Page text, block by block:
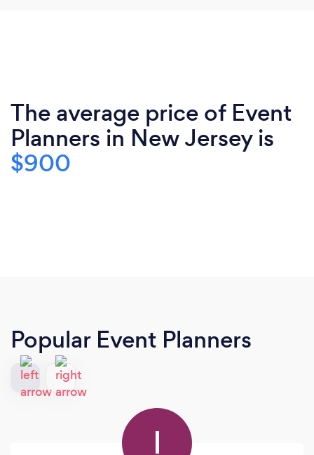
The average price of Event
Planners in New Jersey is
$900
Popular Event Planners
I